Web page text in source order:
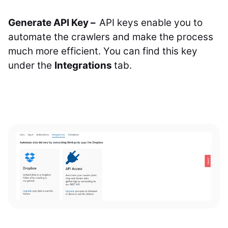
Generate API Key – API keys enable you to
automate the crawlers and make the process
much more efficient. You can find this key
under the Integrations tab.